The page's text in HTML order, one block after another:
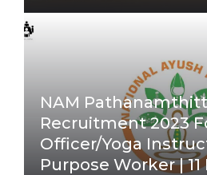
NAM
Recruitment 2023
Officer/Yoga
Purpose Worker | 11